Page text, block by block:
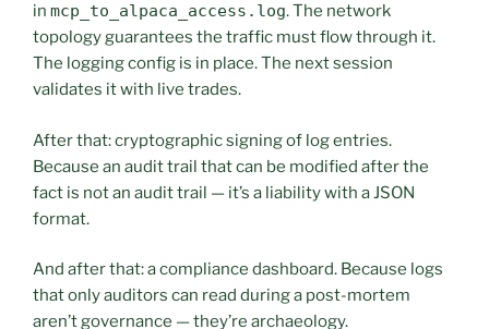
in mcp_to_alpaca_access.log. The network
topology guarantees the traffic must flow through it.
The logging config is in place. The next session
validates it with live trades.
After that: cryptographic signing of log entries.
Because an audit trail that can be modified after the
fact is not an audit trail — it’s a liability with a JSON
format.
And after that: a compliance dashboard. Because logs
that only auditors can read during a post-mortem
aren’t governance — they’re archaeology.